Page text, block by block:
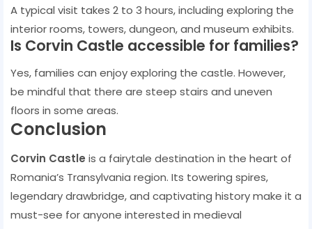
A typical visit takes 2 to 3 hours, including exploring the
interior rooms, towers, dungeon, and museum exhibits.
Is Corvin Castle accessible for families?
Yes, families can enjoy exploring the castle. However,
be mindful that there are steep stairs and uneven
floors in some areas.
Conclusion
Corvin Castle is a fairytale destination in the heart of
Romania’s Transylvania region. Its towering spires,
legendary drawbridge, and captivating history make it a
must-see for anyone interested in medieval